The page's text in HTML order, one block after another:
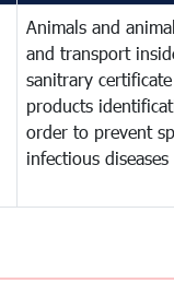
Animals and
and transport
sanitrary
products
order to prevent
infectious diseases